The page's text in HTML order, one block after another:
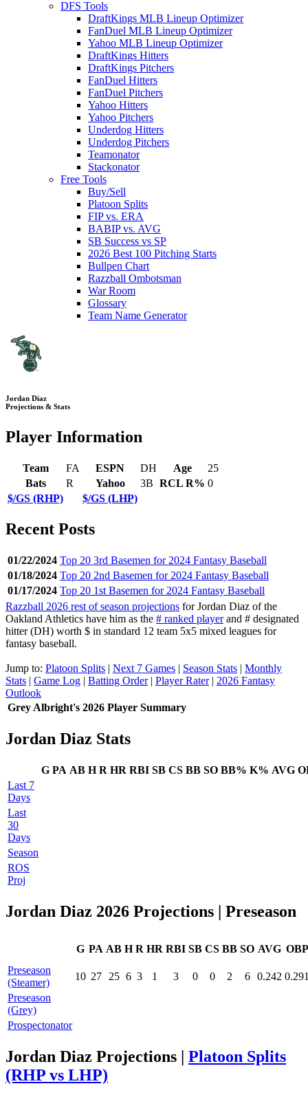
DFS Tools
DraftKings MLB Lineup Optimizer
FanDuel MLB Lineup Optimizer
Yahoo MLB Lineup Optimizer
DraftKings Hitters
DraftKings Pitchers
FanDuel Hitters
FanDuel Pitchers
Yahoo Hitters
Yahoo Pitchers
Underdog Hitters
Underdog Pitchers
Teamonator
Stackonator
Free Tools
Buy/Sell
Platoon Splits
FIP vs. ERA
BABIP vs. AVG
SB Success vs SP
2026 Best 100 Pitching Starts
Bullpen Chart
Razzball Ombotsman
War Room
Glossary
Team Name Generator
Jordan Diaz
Projections & Stats
Player Information
Team FA ESPN DH Age
25
Bats
R Yahoo 3B RCL R% 0
$/GS (RHP)
$/GS (LHP)
Recent Posts
01/22/2024 Top 20 3rd Basemen for 2024 Fantasy Baseball
01/18/2024 Top 20 2nd Basemen for 2024 Fantasy Baseball
01/17/2024 Top 20 1st Basemen for 2024 Fantasy Baseball
Razzball 2026 rest of season projections for Jordan Diaz of the
Oakland Athletics have him as the # ranked playerand # designated
hitter (DH) worth $ in standard 12 team 5x5 mixed leagues for
fantasy baseball.
Jump to: Platoon Splits | Next 7 Games | Season Stats | Monthly
Stats | Game Log | Batting Order| Player Rater| 2026 Fantasy
Outlook
Grey Albright's 2026 Player Summary
Jordan Diaz Stats
G PA AB H R HR RBI SB CS BB SO BB% K% AVG
Last 7
Days
Last
30
Days
Season
ROS
Proj
Jordan Diaz 2026 Projections | Preseason
G PA AB H R HR RBI SB CS BB SO AVG OBP
Preseason
(Steamer)
10 27 25 6 3 1 3 0 0 2 6 0.242
Preseason
(Grey)
Prospectonator
Jordan Diaz Projections | Platoon Splits
(RHP vs LHP)